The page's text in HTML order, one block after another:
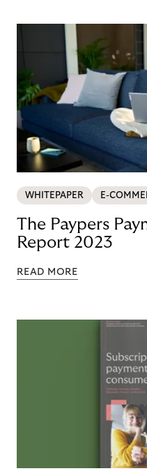
WHITEPAPER E-
The Paypers
Report 2023
READ MORE